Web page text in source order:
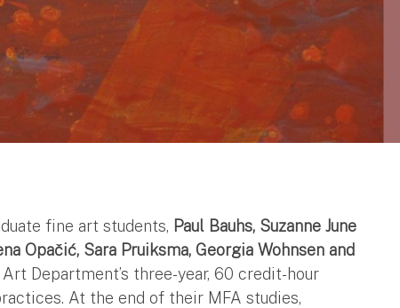
fine art students, Paul Bauhs, Suzanne June
Opačić, Sara Pruiksma, Georgia Wohnsen and
Department’s three-year, 60 credit-hour
At the end of their MFA studies,